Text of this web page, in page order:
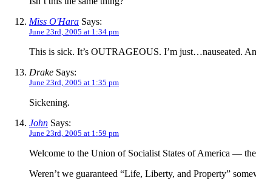
Miss O'Hara Says:
June 23rd, 2005 at 1:34 pm
This is sick. It’s OUTRAGEOUS. I’m just…nauseated.
Drake Says:
June 23rd, 2005 at 1:35 pm
Sickening.
John Says:
June 23rd, 2005 at 1:59 pm
Welcome to the Union of Socialist States of America —
Weren’t we guaranteed “Life, Liberty, and Property”